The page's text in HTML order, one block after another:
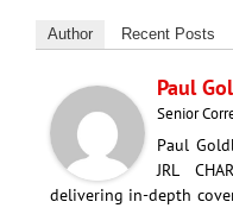
Author Recent Posts
Paul
Senior
Paul
JRL
delivering in-depth